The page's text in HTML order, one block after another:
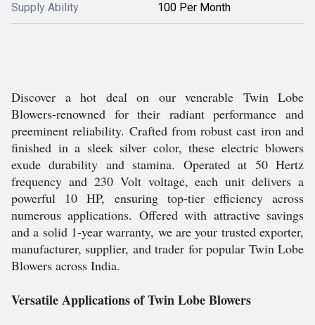
Supply Ability 100 Per Month
Discover a hot deal on our venerable Twin Lobe
Blowers-renowned for their radiant performance and
preeminent reliability. Crafted from robust cast iron and
finished in a sleek silver color, these electric blowers
exude durability and stamina. Operated at 50 Hertz
frequency and 230 Volt voltage, each unit delivers a
powerful 10 HP, ensuring top-tier efficiency across
numerous applications. Offered with attractive savings
and a solid 1-year warranty, we are your trusted exporter,
manufacturer, supplier, and trader for popular Twin Lobe
Blowers across India.
Versatile Applications of Twin Lobe Blowers